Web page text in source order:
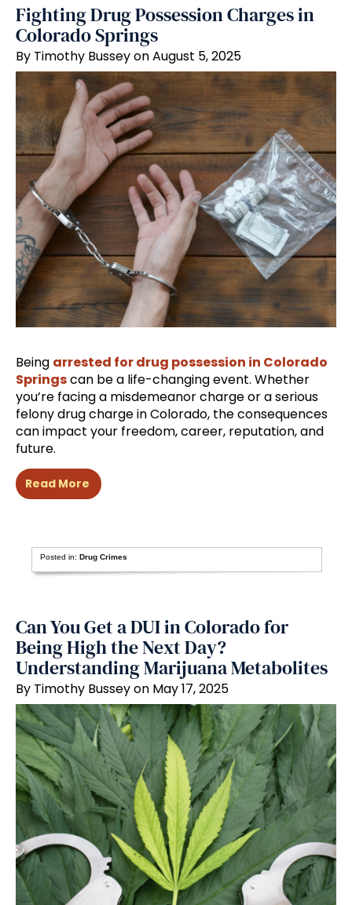
Fighting Drug Possession Charges in
Colorado Springs
By Timothy Bussey on August 5, 2025
Being arrested for drug possession in Colorado
Springscan be a life-changing event. Whether
you’re facing a misdemeanor charge or a serious
felony drug charge in Colorado, the consequences
can impact your freedom, career, reputation, and
future.
Read More
Posted in:Drug Crimes
Can You Get a DUI in Colorado for
Being High the Next Day?
Understanding Marijuana Metabolites
By Timothy Bussey on May 17, 2025